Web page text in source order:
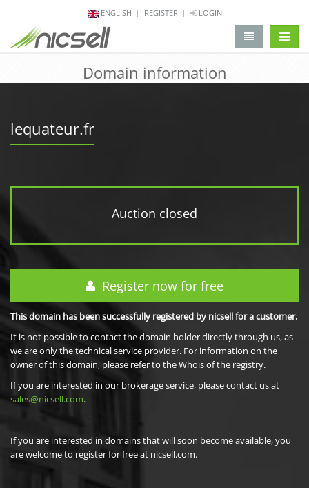
ENGLISH REGISTER LOGIN
Domain information
lequateur.fr
Auction closed
Register now for free
This domain has been successfully registered by nicsell for a customer.
It is not possible to contact the domain holder directly through us, as
we are only the technical service provider. For information on the
owner of this domain, please refer to the Whois of the registry.
If you are interested in our brokerage service, please contact us at
sales@nicsell.com.
If you are interested in domains that will soon become available, you
are welcome to register for free at nicsell.com.